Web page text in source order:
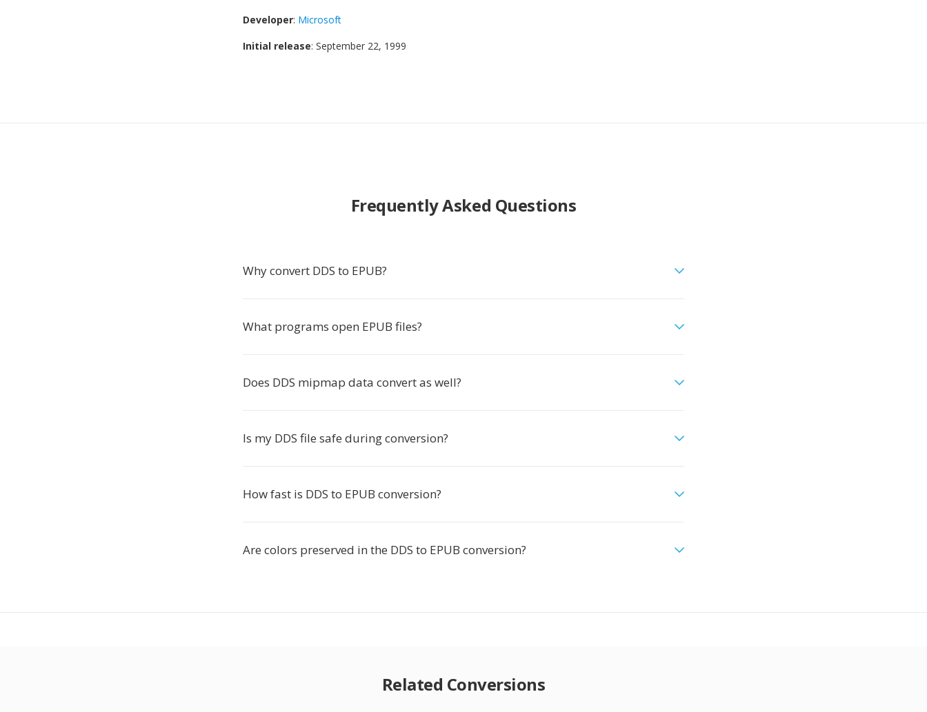
Developer: Microsoft
Initial release: September 22, 1999
Frequently Asked Questions
Why convert DDS to EPUB?
What programs open EPUB files?
Does DDS mipmap data convert as well?
Is my DDS file safe during conversion?
How fast is DDS to EPUB conversion?
Are colors preserved in the DDS to EPUB conversion?
Related Conversions